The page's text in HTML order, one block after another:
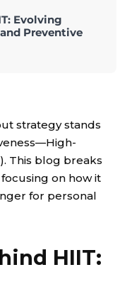
Evolving
Preventive
strategy stands
This blog breaks
on how it
for personal
HIIT: